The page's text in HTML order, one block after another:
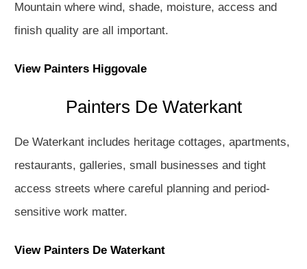
Mountain where wind, shade, moisture, access and
finish quality are all important.
View Painters Higgovale
Painters De Waterkant
De Waterkant includes heritage cottages, apartments,
restaurants, galleries, small businesses and tight
access streets where careful planning and period-
sensitive work matter.
View Painters De Waterkant